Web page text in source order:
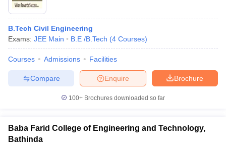
B.Tech Civil Engineering
Exams: JEE Main B.E /B.Tech (4 Courses)
Courses Admissions Facilities
Brochure
Enquire
Compare
100+ Brochures downloaded so far
Baba Farid College of Engineering and Technology,
Bathinda